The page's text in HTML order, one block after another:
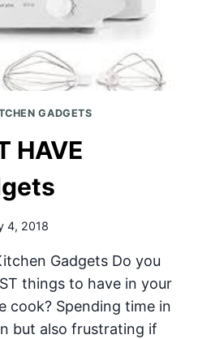
GADGETS
HAVE
4, 2018
Gadgets Do you
things to have in your
cook? Spending time in
but also frustrating if